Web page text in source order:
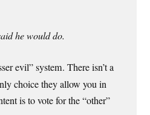
he would do.
evil” system. There isn’t a
choice they allow you in
is to vote for the “other”